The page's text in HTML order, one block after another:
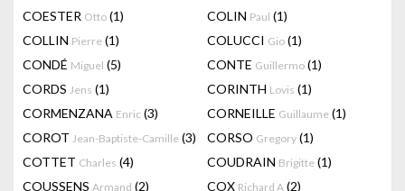
COESTER Otto (1) COLIN Paul (1)
COLLIN Pierre (1) COLUCCI Gio (1)
CONDÉ Miguel (5) CONTE Guillermo (1)
CORDS Jens (1) CORINTH Lovis (1)
CORMENZANA Enric (3) CORNEILLE Guillaume (1)
COROT Jean-Baptiste-Camille (3) CORSO Gregory (1)
COTTET Charles (4) COUDRAIN Brigitte (1)
COUSSENS Armand (2) COX Richard A (2)